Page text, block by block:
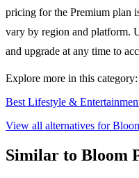
pricing for the Premium plan
vary by region and platform.
and upgrade at any time to
Explore more in this category:
Best Lifestyle &
View all alternatives for
Similar to Bloom